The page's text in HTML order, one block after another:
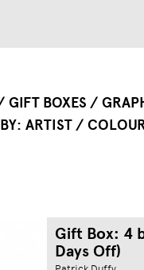
GIFT BOXES
ARTIST
Gift Box: 4
Days Off)